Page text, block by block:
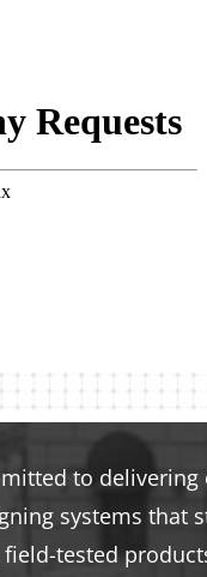
to
systems
tested